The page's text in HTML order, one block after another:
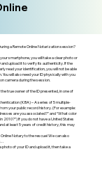
a Remote Online Notarization session?
smartphone, you will take a clear photo or
and upload it to verify its authenticity. If the
read your identification, you will not be able
You will also need your ID physically with you
camera during the session.
true owner of the ID presented, in one of
(KBA) – A series of 5 multiple-
your public record history. (For example:
are you associated?" and “What color
2010?”) If you do not have a United States
at least 5 years of credit history, this may
Notary to the rescue! We can also
photo of your ID and upload it, then take a